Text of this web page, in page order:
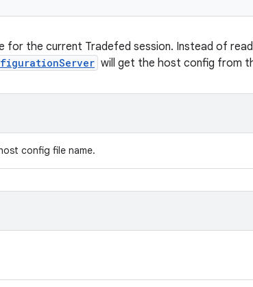
for the current Tradefed session. Instead of
will get the host config from
config file name.